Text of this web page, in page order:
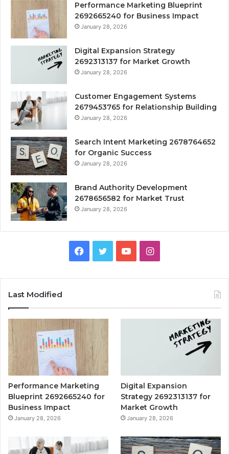
Performance Marketing Blueprint
2692665240 for Business Impact
January 28, 2026
Digital Expansion Strategy
2692313137 for Market Growth
January 28, 2026
Customer Engagement Systems
2679453765 for Relationship Building
January 28, 2026
Search Intent Marketing 2678764652
for Organic Success
January 28, 2026
Brand Authority Development
2678656582 for Market Trust
January 28, 2026
Facebook
TwitterYouTubeInstagram
Last Modified
Performance Marketing
Blueprint 2692665240 for
Business Impact
January 28, 2026
Digital Expansion
Strategy 2692313137 for
Market Growth
January 28, 2026